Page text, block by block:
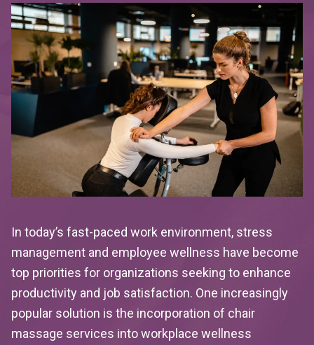
In today’s fast-paced work environment, stress
management and employee wellness have become
top priorities for organizations seeking to enhance
productivity and job satisfaction. One increasingly
popular solution is the incorporation of chair
massage services into workplace wellness